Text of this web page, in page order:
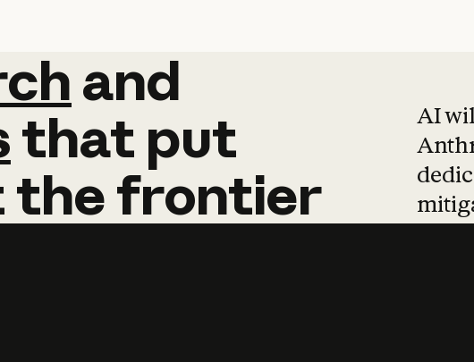
and
and
that put
thefrontier
AI